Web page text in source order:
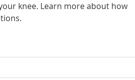
knee. Learn more about how